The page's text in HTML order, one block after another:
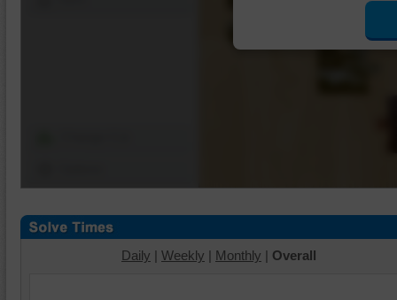
Daily | Weekly | Monthly | Overall